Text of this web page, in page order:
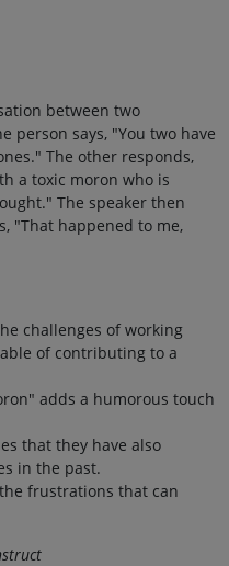
between two
person says, "You two have
The other responds,
a toxic moron who is
The speaker then
"That happened to me,
challenges of working
of contributing to a
adds a humorous touch
that they have also
in the past.
frustrations that can